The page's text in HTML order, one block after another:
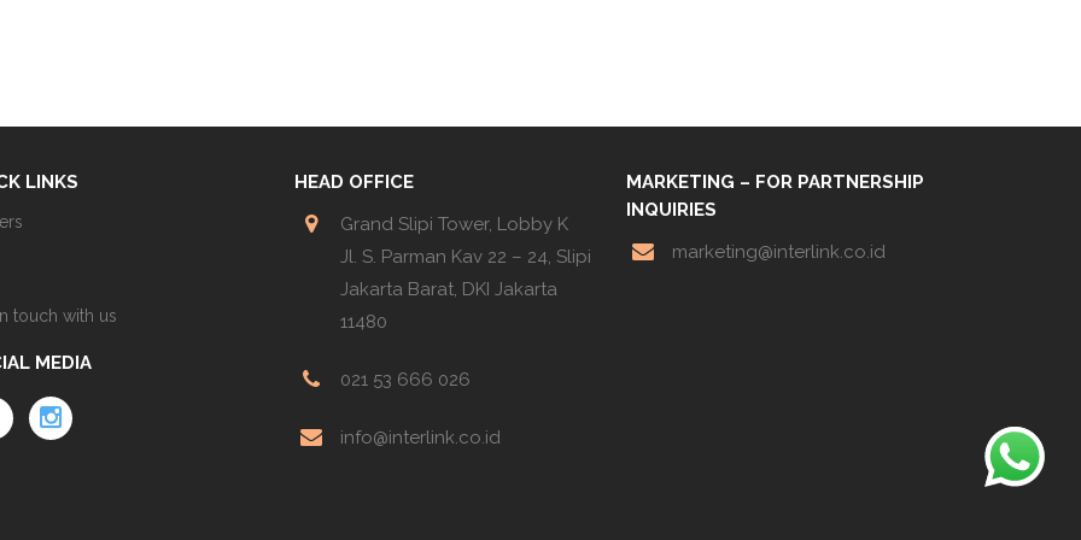
LINKS
touch with us
MEDIA
HEAD OFFICE
Grand Slipi Tower, Lobby K
Jl. S. Parman Kav 22 – 24, Slipi
Jakarta Barat, DKI Jakarta
11480
021 53 666 026
info@interlink.co.id
MARKETING – FOR PARTNERSHIP
INQUIRIES
marketing@interlink.co.id